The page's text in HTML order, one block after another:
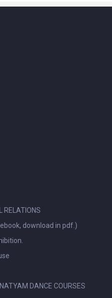
RELATIONS
download in pdf.)
DANCE COURSES